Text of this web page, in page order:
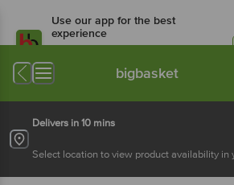
Use our app for the best
experience
Available for Android & iOS
bigbasket
Delivers in 10 mins
Select location to view product availability in